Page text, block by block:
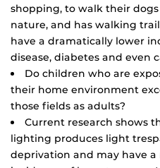
shopping, to walk their
nature, and has walking
have a dramatically lower
disease, diabetes and even
Do children who are
their home environment
those fields as adults?
Current research shows
lighting produces light
deprivation and may have